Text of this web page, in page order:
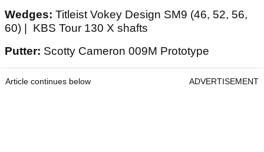
Wedges: Titleist Vokey Design SM9 (46, 52, 56,
60) | KBS Tour 130 X shafts
Putter: Scotty Cameron 009M Prototype
Article continues below ADVERTISEMENT